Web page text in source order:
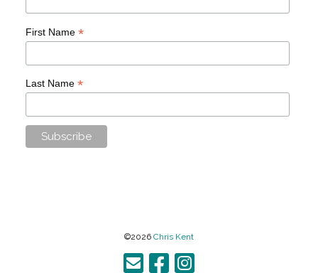
First Name *
Last Name *
©2026 Chris Kent